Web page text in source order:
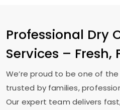
Professional Dry
Services – Fresh,
We’re proud to be one of
trusted by families,
Our expert team delivers